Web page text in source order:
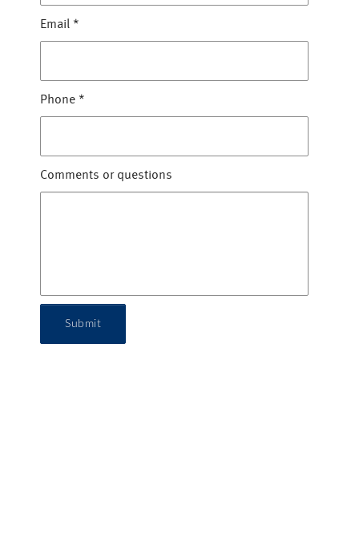
Email *
Phone *
Comments or questions
Submit